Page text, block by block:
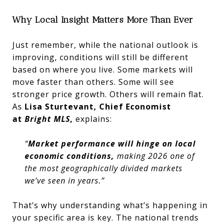
Why Local Insight Matters More Than Ever
Just remember, while the national outlook is
improving, conditions will still be different
based on where you live. Some markets will
move faster than others. Some will see
stronger price growth. Others will remain flat.
As Lisa Sturtevant, Chief Economist
at Bright MLS, explains:
“Market performance will hinge on local
economic conditions, making 2026 one of
the most geographically divided markets
we’ve seen in years.”
That’s why understanding what’s happening in
your specific area is key. The national trends